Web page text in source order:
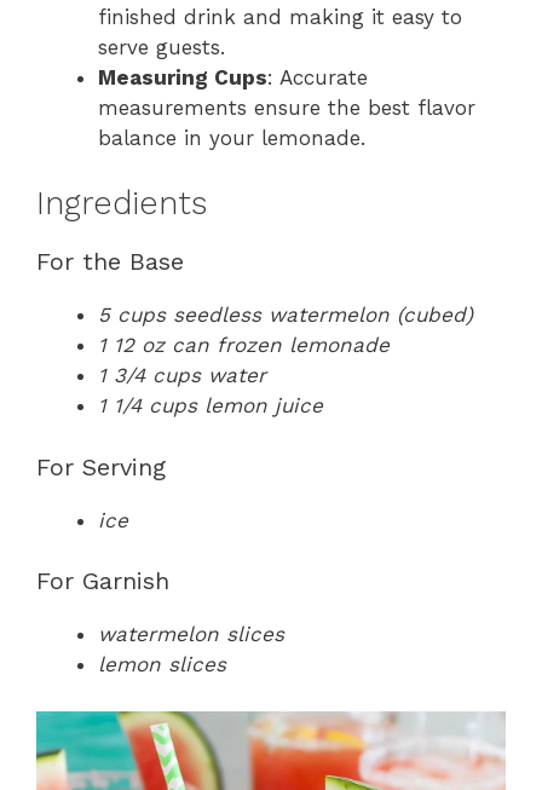
finished drink and making it easy to
serve guests.
Measuring Cups: Accurate
measurements ensure the best flavor
balance in your lemonade.
Ingredients
For the Base
5 cups seedless watermelon (cubed)
1 12 oz can frozen lemonade
1 3/4 cups water
1 1/4 cups lemon juice
For Serving
ice
For Garnish
watermelon slices
lemon slices